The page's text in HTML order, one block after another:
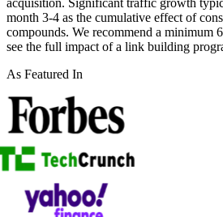
acquisition. Significant traffic growth
month 3-4 as the cumulative effect of
compounds. We recommend a minimum
see the full impact of a link building
As Featured In